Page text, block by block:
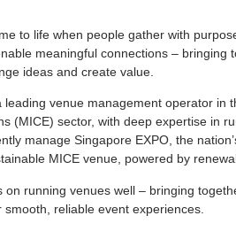
to life when people gather with
meaningful connections –
ideas and create value.
leading venue management operator in
(MICE) sector, with deep expertise in
manage Singapore EXPO, the
MICE venue, powered by
on running venues well – bringing
smooth, reliable event experiences.